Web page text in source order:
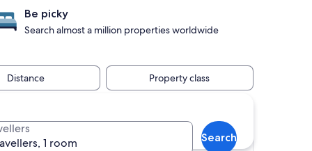
1 room
Search
Be picky
Search almost a million properties worldwide
Distance Property class